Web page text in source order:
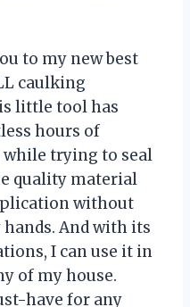
to my new best
caulking
little tool has
hours of
trying to seal
quality material
without
And with its
I can use it in
of my house.
have for any